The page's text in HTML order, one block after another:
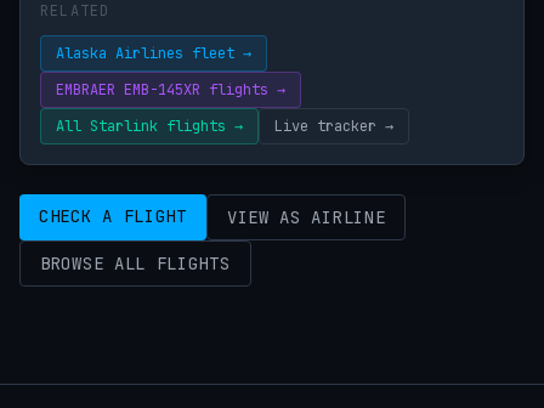
RELATED
Alaska Airlines fleet →
EMBRAER EMB-145XR flights →
All Starlink flights →
Live tracker →
CHECK A FLIGHT VIEW AS AIRLINE
BROWSE ALL FLIGHTS